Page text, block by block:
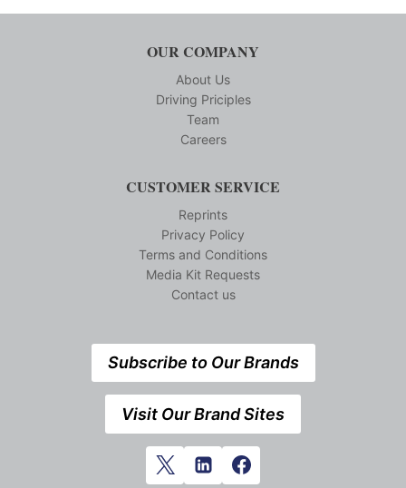
OUR COMPANY
About Us
Driving Priciples
Team
Careers
CUSTOMER SERVICE
Reprints
Privacy Policy
Terms and Conditions
Media Kit Requests
Contact us
Subscribe to Our Brands
Visit Our Brand Sites